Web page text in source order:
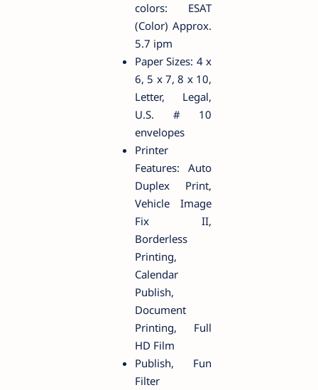
colors: ESAT
(Color) Approx.
5.7 ipm
Paper Sizes: 4 x
6, 5 x 7, 8 x 10,
Letter, Legal,
U.S. # 10
envelopes
Printer
Features: Auto
Duplex Print,
Vehicle Image
Fix II,
Borderless
Printing,
Calendar
Publish,
Document
Printing, Full
HD Film
Publish, Fun
Filter